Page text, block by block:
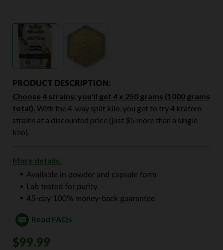
PRODUCT DESCRIPTION:
Choose 4 strains; you'll get 4 x 250 grams (1000 grams
total). With the 4-way split kilo, you get to try 4 kratom
strains at a discounted price (just $5 more than a single
kilo).
More details.
Read FAQs
$99.99